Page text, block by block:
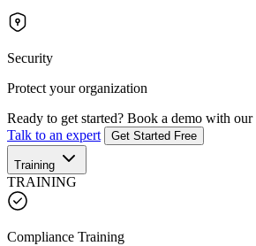
Security
Protect your organization
Ready to get started? Book a demo with our
Talk to an expert
Get Started Free
Training
TRAINING
Compliance Training